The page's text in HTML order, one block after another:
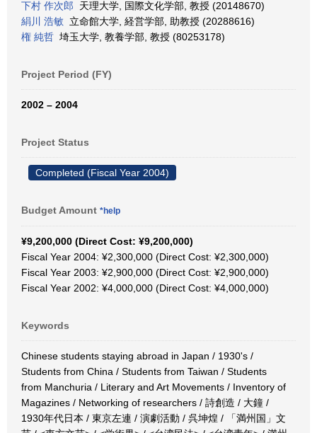
下村 作次郎 天理大学, 国際文化学部, 教授 (20148670)
絹川 浩敏 立命館大学, 経営学部, 助教授 (20288616)
権 純哲 埼玉大学, 教養学部, 教授 (80253178)
Project Period (FY)
2002 – 2004
Project Status
Completed (Fiscal Year 2004)
Budget Amount *help
¥9,200,000 (Direct Cost: ¥9,200,000)
Fiscal Year 2004: ¥2,300,000 (Direct Cost: ¥2,300,000)
Fiscal Year 2003: ¥2,900,000 (Direct Cost: ¥2,900,000)
Fiscal Year 2002: ¥4,000,000 (Direct Cost: ¥4,000,000)
Keywords
Chinese students staying abroad in Japan / 1930's /
Students from China / Students from Taiwan / Students
from Manchuria / Literary and Art Movements / Inventory of
Magazines / Networking of researchers / 詩創造 / 大鐘 /
1930年代日本 / 東京左連 / 演劇活動 / 呉坤煌 / 「満州国」文